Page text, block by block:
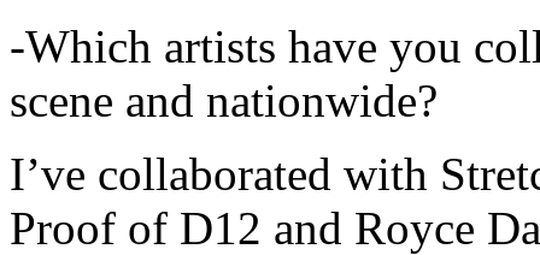
-Which artists have you
scene and nationwide?
I’ve collaborated with
Proof of D12 and Royce